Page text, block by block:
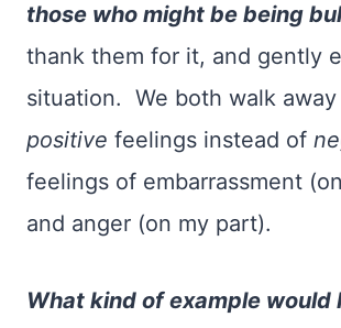
those who might be being
thank them for it, and gently
situation. We both walk
positive feelings instead of
feelings of embarrassment
and anger (on my part).
What kind of example would